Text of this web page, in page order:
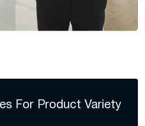
For Product Variety